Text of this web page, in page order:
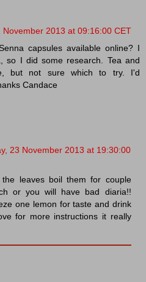
November 2013 at 09:16:00 CET
capsules available online? I
so I did some research. Tea and
but not sure which to try. I'd
Candace
23 November 2013 at 19:30:00
leaves boil them for couple
or you will have bad diaria!!
one lemon for taste and drink
for more instructions it really